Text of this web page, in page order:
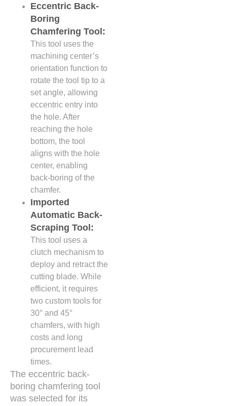
Eccentric Back-
Boring
Chamfering Tool:
This tool uses the
machining center’s
orientation function to
rotate the tool tip to a
set angle, allowing
eccentric entry into
the hole. After
reaching the hole
bottom, the tool
aligns with the hole
center, enabling
back-boring of the
chamfer.
Imported
Automatic Back-
Scraping Tool:
This tool uses a
clutch mechanism to
deploy and retract the
cutting blade. While
efficient, it requires
two custom tools for
30° and 45°
chamfers, with high
costs and long
procurement lead
times.
The eccentric back-
boring chamfering tool
was selected for its